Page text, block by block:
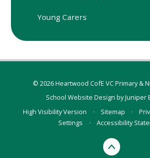
Young Carers
© 2026 Heartwood CofE VC Primary &
School Website Design byJuniper
High Visibility Version
• Sitemap •
Settings
• Accessibility